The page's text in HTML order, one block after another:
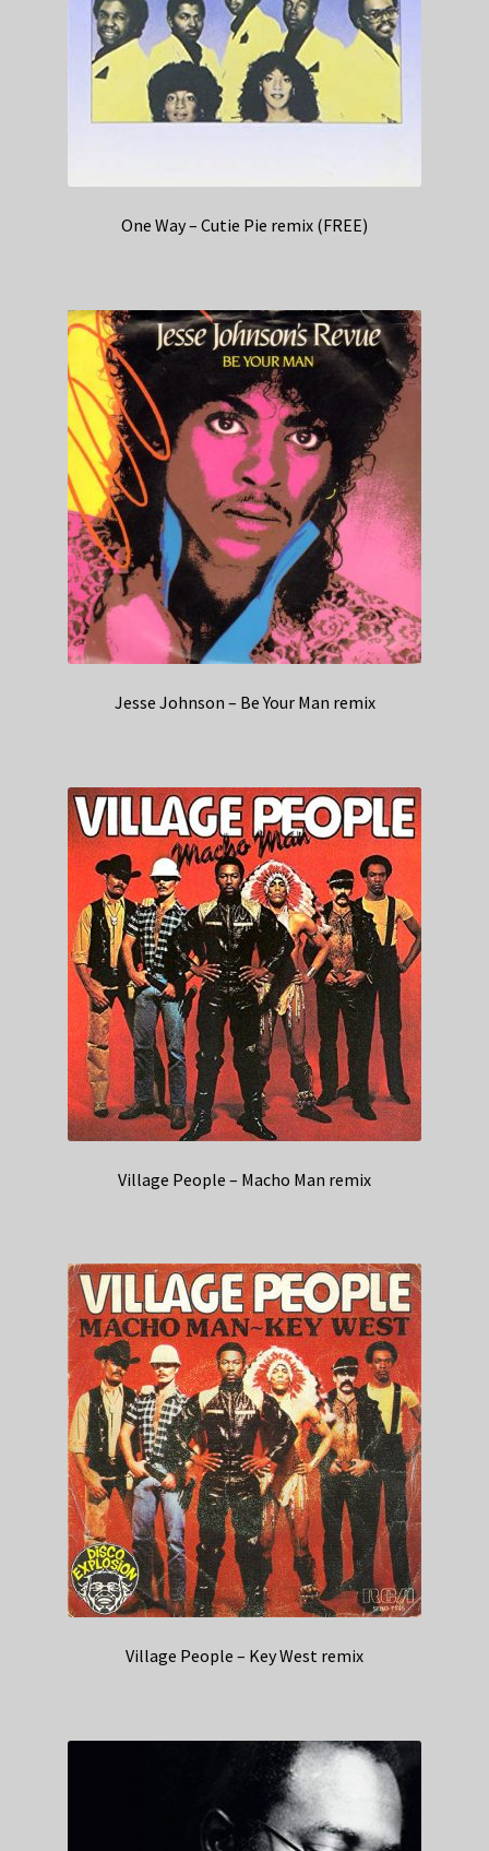
One Way – Cutie Pie remix (FREE)
Jesse Johnson – Be Your Man remix
Village People – Macho Man remix
Village People – Key West remix